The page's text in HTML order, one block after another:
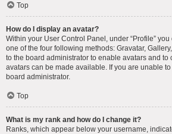
Top
How do I display an avatar?
Within your User Control Panel, under “Profile”
one of the four following methods: Gravatar,
to the board administrator to enable avatars and to
avatars can be made available. If you are unable
board administrator.
Top
What is my rank and how do I change it?
Ranks, which appear below your username,